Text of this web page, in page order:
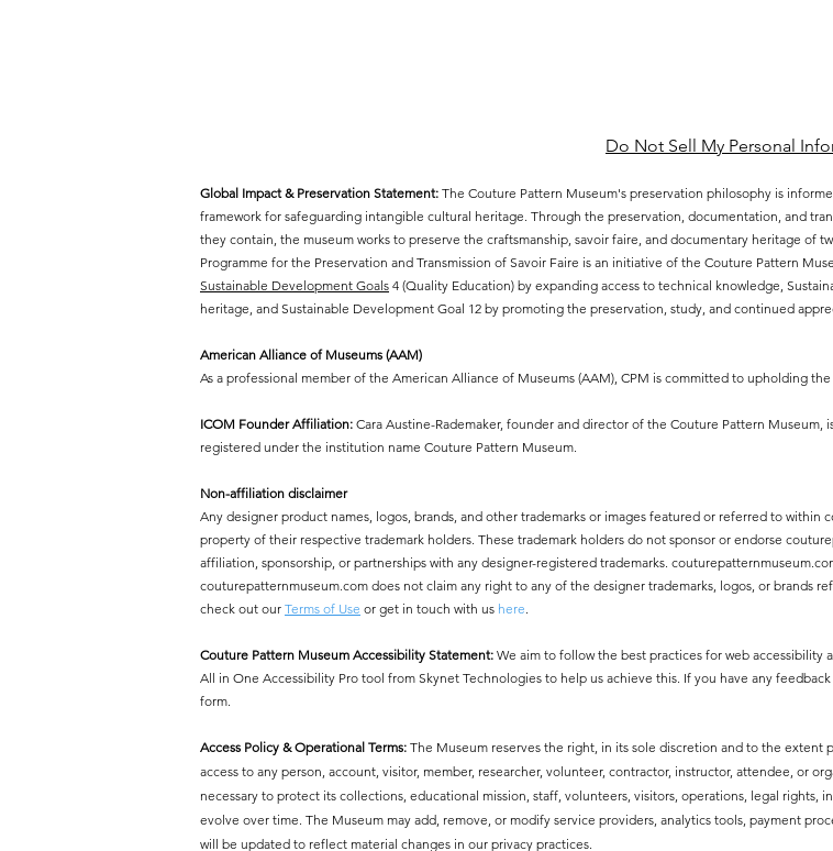
Do Not Sell My Personal
Global Impact & Preservation Statement: The Couture Pattern Museum's preservation philosophy is
framework for safeguarding intangible cultural heritage. Through the preservation, documentation, and
they contain, the museum works to preserve the craftsmanship, savoir faire, and documentary heritage
Programme for the Preservation and Transmission of Savoir Faire is an initiative of the Couture Pattern
Sustainable Development Goals 4 (Quality Education) by expanding access to technical knowledge,
heritage, and Sustainable Development Goal 12 by promoting the preservation, study, and continued
American Alliance of Museums (AAM)
As a professional member of the American Alliance of Museums (AAM), CPM is committed to upholding
ICOM Founder Affiliation: Cara Austine-Rademaker, founder and director of the Couture Pattern Museum,
registered under the institution name Couture Pattern Museum.
Non-affiliation disclaimer
Any designer product names, logos, brands, and other trademarks or images featured or referred to
property of their respective trademark holders. These trademark holders do not sponsor or endorse
affiliation, sponsorship, or partnerships with any designer-registered trademarks.
couturepatternmuseum.com does not claim any right to any of the designer trademarks, logos, or brands
check out our Terms of Use or get in touch with us here.
Couture Pattern Museum Accessibility Statement: We aim to follow the best practices for web accessibility
All in One Accessibility Pro tool from Skynet Technologies to help us achieve this. If you have any
form.
Access Policy & Operational Terms: The Museum reserves the right, in its sole discretion and to the
access to any person, account, visitor, member, researcher, volunteer, contractor, instructor, attendee, or
necessary to protect its collections, educational mission, staff, volunteers, visitors, operations, legal
evolve over time. The Museum may add, remove, or modify service providers, analytics tools, payment
will be updated to reflect material changes in our privacy practices.